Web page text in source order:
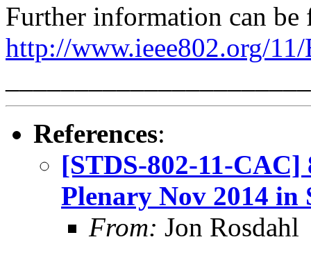
Further information can be
http://www.ieee802.org/
References:
[STDS-802-11-CAC]
Plenary Nov 2014 in
From: Jon Rosdahl